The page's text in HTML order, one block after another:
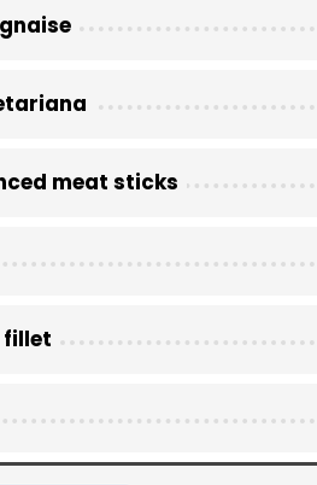
meat sticks
fillet